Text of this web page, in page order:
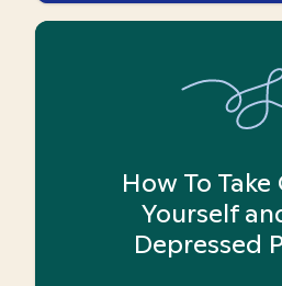
How To
Yourself
Depressed